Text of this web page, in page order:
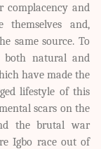
complacency and
and,
same source. To
both natural and
have made the
lifestyle of this
scars on the
the brutal war
Igbo race out of